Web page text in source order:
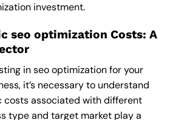
investment.
seo optimization Costs: A
in seo optimization for your
it’s necessary to understand
associated with different
type and target market play a